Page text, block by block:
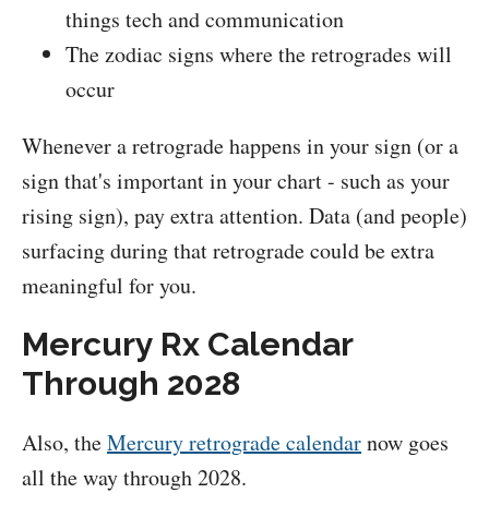
things tech and communication
The zodiac signs where the retrogrades will
occur
Whenever a retrograde happens in your sign (or a
sign that's important in your chart - such as your
rising sign), pay extra attention. Data (and people)
surfacing during that retrograde could be extra
meaningful for you.
Mercury Rx Calendar
Through 2028
Also, theMercury retrograde calendarnow goes
all the way through 2028.